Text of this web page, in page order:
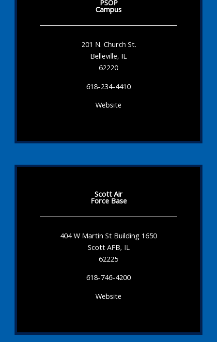
PSOP
Campus
201 N. Church St.
Belleville, IL
62220
618-234-4410
Website
Scott Air
Force Base
404 W Martin St Building 1650
Scott AFB, IL
62225
618-746-4200
Website